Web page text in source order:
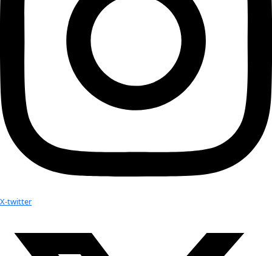
Making my own clothes
Website:
https://www.andreapolli.com/
Advice:
If you find yourself stuck, know that there’s
a problem or another way to achieve your goals. Look for
solutions and don’t be afraid to consider the wildest, most
ideas.
No results found.
Your donation helps extraordinary women make extreme
Check out Our Explorers
Attend an
Event